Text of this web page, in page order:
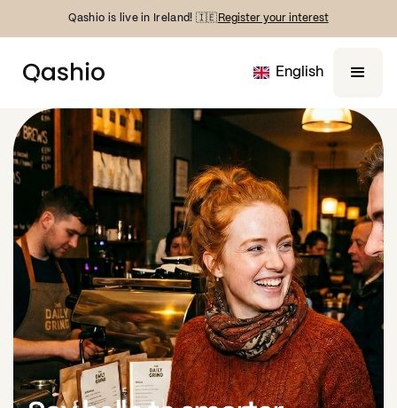
Qashio is live in Ireland! 🇮🇪 Register your interest
English